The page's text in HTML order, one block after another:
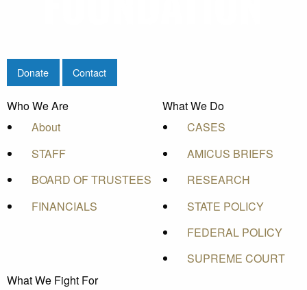
Donate Contact
Who We Are
About
STAFF
BOARD OF TRUSTEES
FINANCIALS
What We Do
CASES
AMICUS BRIEFS
RESEARCH
STATE POLICY
FEDERAL POLICY
SUPREME COURT
What We Fight For